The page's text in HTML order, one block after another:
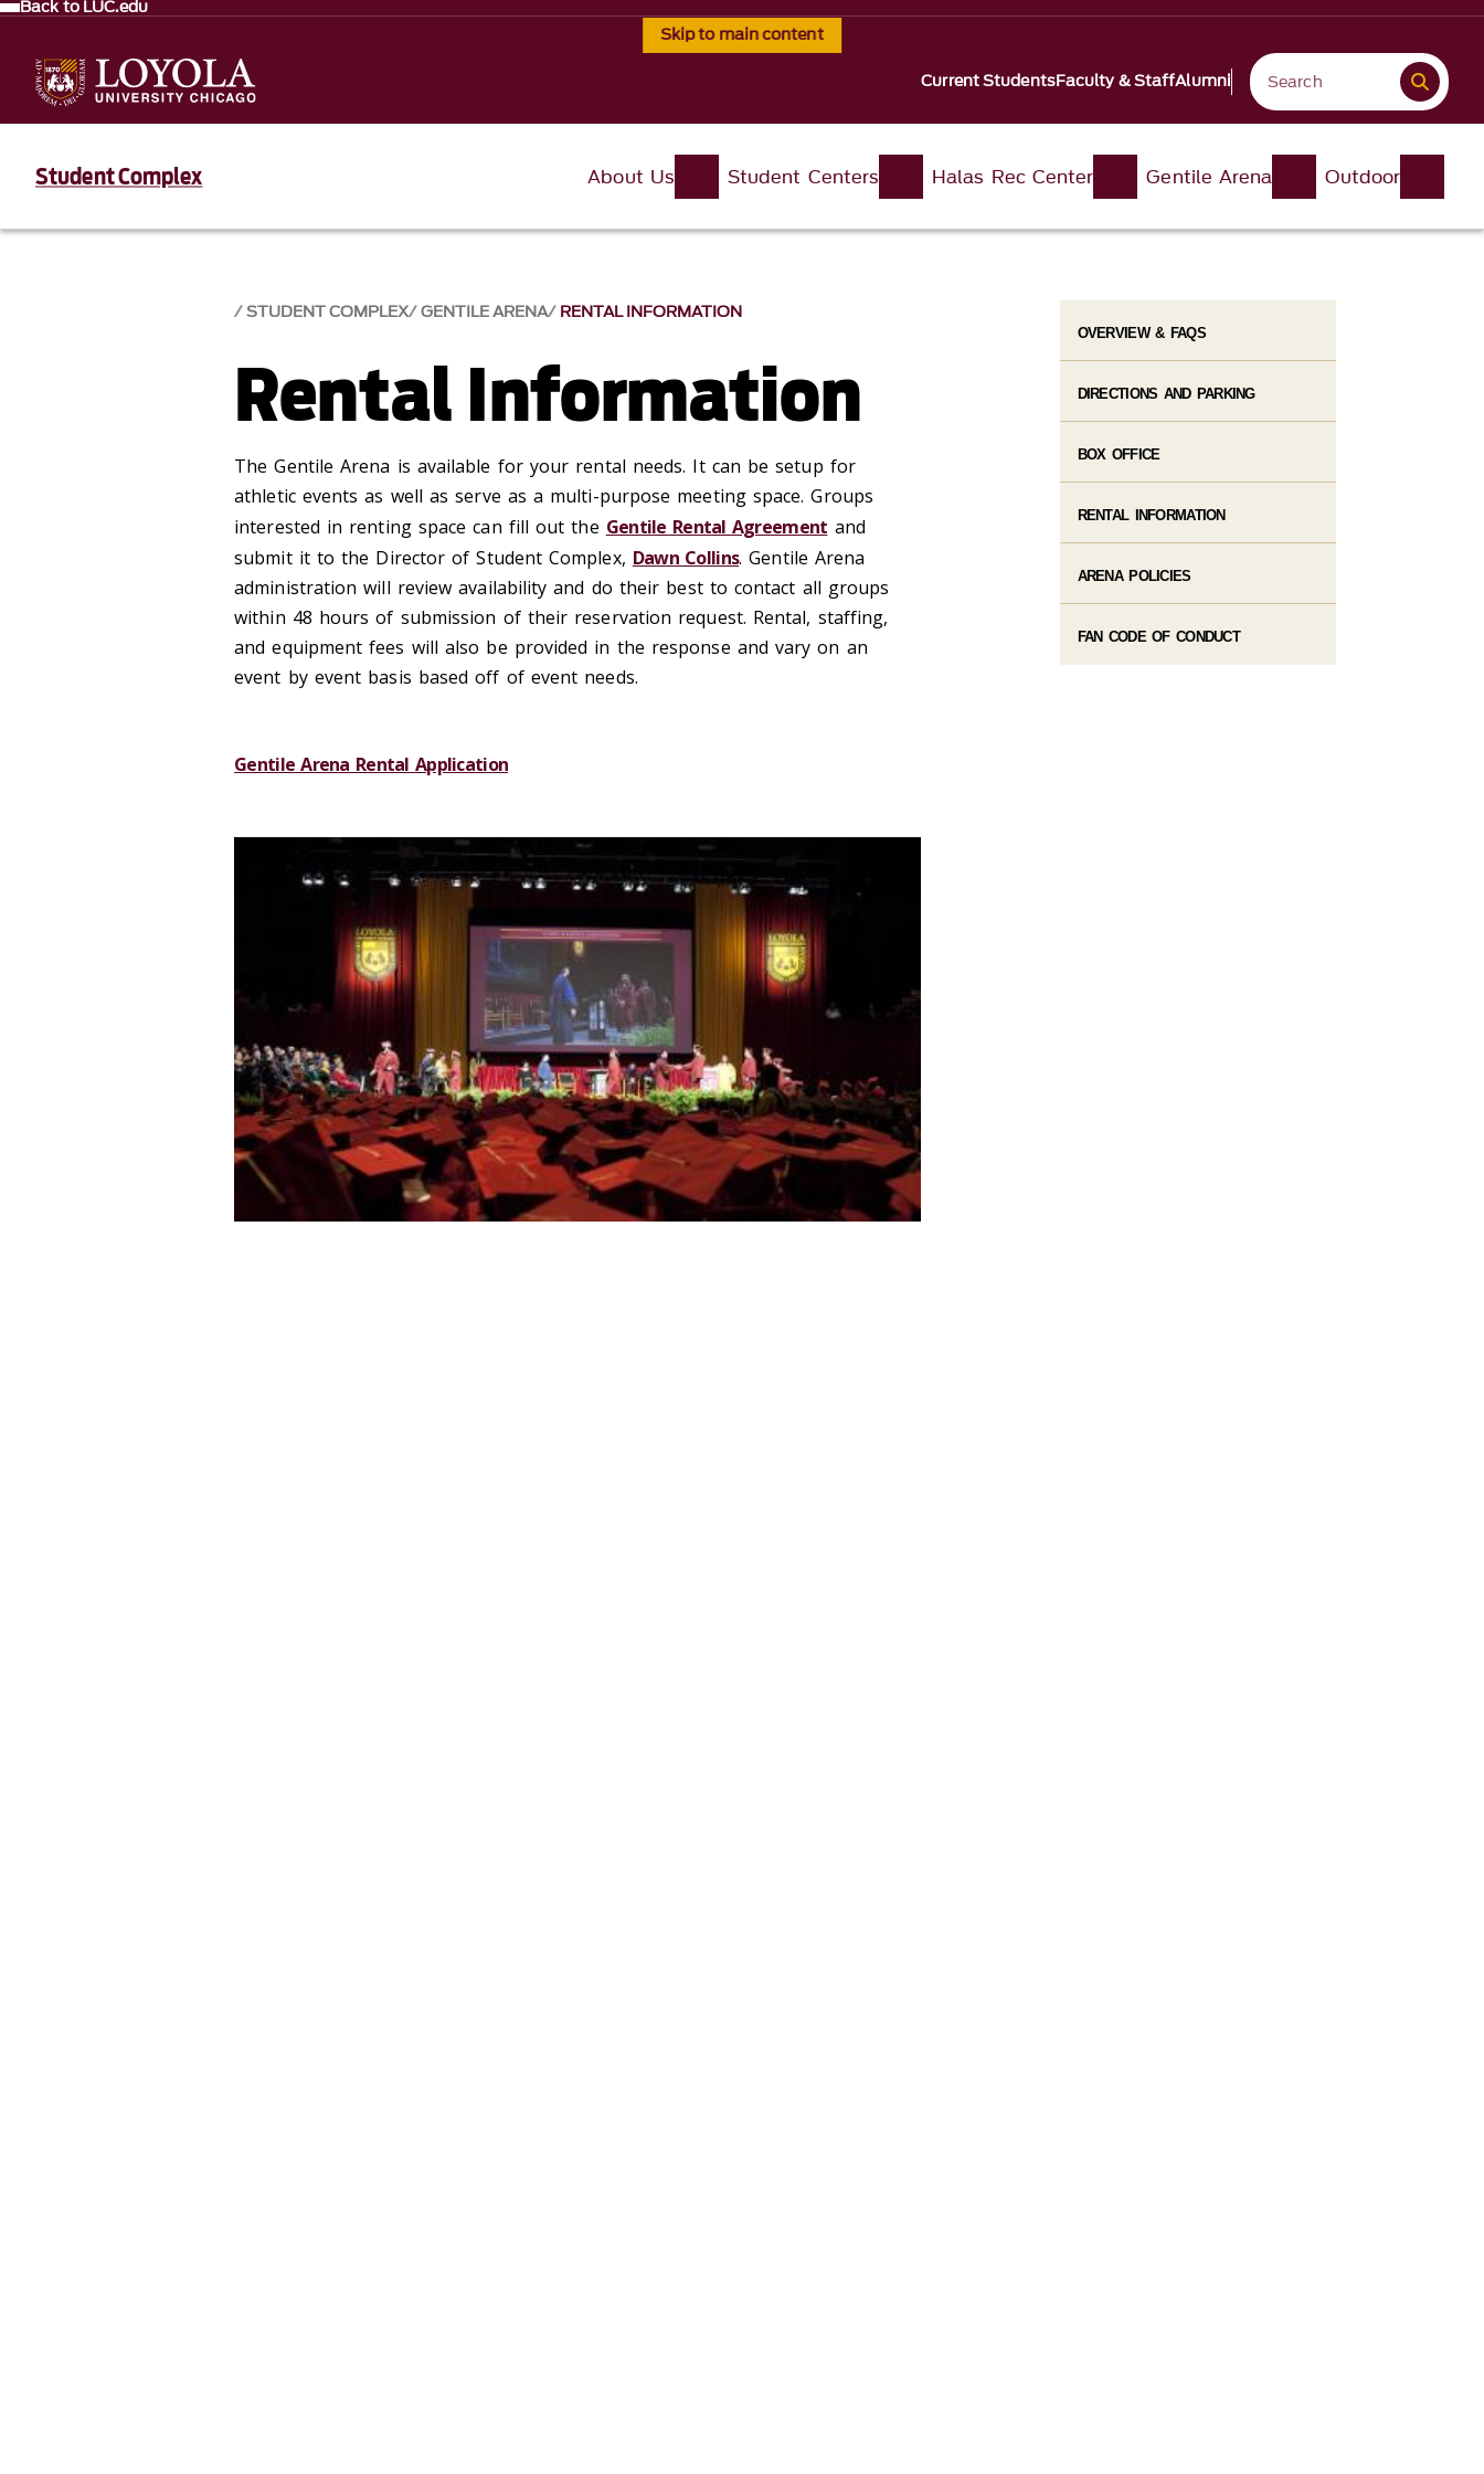
Skip to main content
Back to LUC.edu
Current StudentsFaculty & StaffAlumni
Student Complex About Us Student Centers Halas Rec Center Gentile Arena Outdoor
STUDENT COMPLEX GENTILE ARENA RENTAL INFORMATION
Rental Information
The Gentile Arena is available for your rental needs. It can be setup for
athletic events as well as serve as a multi-purpose meeting space. Groups
interested in renting space can fill out the Gentile Rental Agreement and
submit it to the Director of Student Complex, Dawn Collins. Gentile Arena
administration will review availability and do their best to contact all groups
within 48 hours of submission of their reservation request. Rental, staffing,
and equipment fees will also be provided in the response and vary on an
event by event basis based off of event needs.
Gentile Arena Rental Application
OVERVIEW & FAQS
DIRECTIONS AND PARKING
BOX OFFICE
RENTAL INFORMATION
ARENA POLICIES
FAN CODE OF CONDUCT